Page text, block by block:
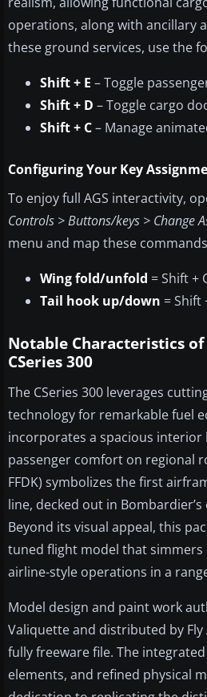
operations, along with ancillary
these ground services, use the
Shift + E – Toggle
Shift + D – Toggle cargo
Shift + C– Manage
Configuring Your Key
To enjoy full AGS interactivity,
Controls > Buttons/keys > Change
menu and map these
Wing fold/unfold = Shift +
Tail hook up/down = Shift
Notable Characteristics
CSeries 300
The CSeries 300 leverages
technology for remarkable fuel
incorporates a spacious
passenger comfort on regional
FFDK) symbolizes the first
line, decked out in
Beyond its visual appeal, this
tuned flight model that simmers
airline-style operations in a
Model design and paint work
Valiquette and distributed by Fly
fully freeware file. The
elements, and refined physical